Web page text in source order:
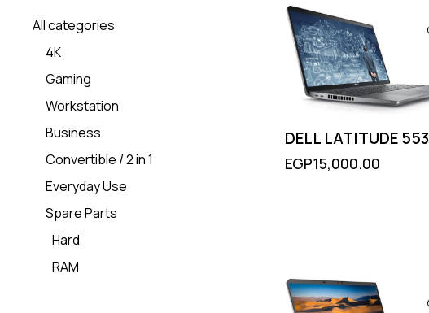
DELL LATITUDE
EGP15,000.00
All categories
4K
Gaming
Workstation
Business
Convertible / 2 in 1
Everyday Use
Spare Parts
Hard
RAM